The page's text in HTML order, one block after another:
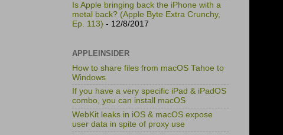
Is Apple bringing back the iPhone with a
metal back? (Apple Byte Extra Crunchy,
Ep. 113) - 12/8/2017
APPLEINSIDER
How to share files from macOS Tahoe to
Windows
If you have a very specific iPad & iPadOS
combo, you can install macOS
WebKit leaks in iOS & macOS expose
user data in spite of proxy use